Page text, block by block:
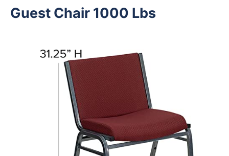
Guest Chair 1000 Lbs